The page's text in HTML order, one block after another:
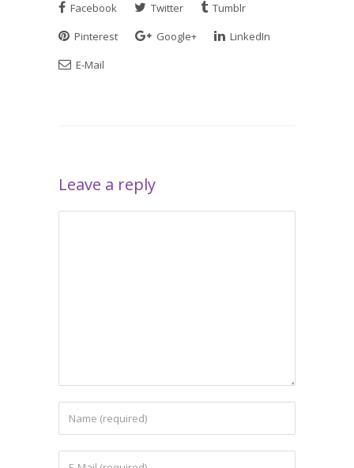
Facebook
Twitter
Tumblr
Pinterest
Google+
LinkedIn
E-Mail
Leave a reply